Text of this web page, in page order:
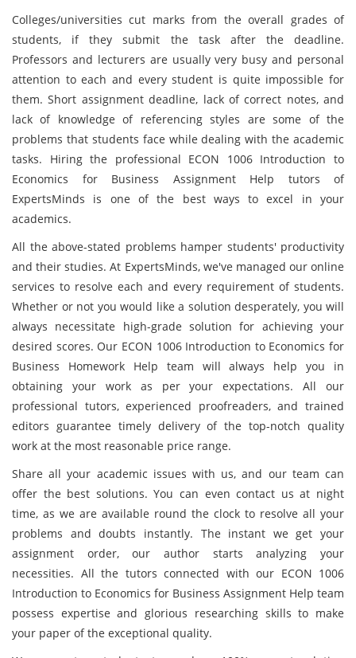
Colleges/universities cut marks from the overall grades of
students, if they submit the task after the deadline.
Professors and lecturers are usually very busy and personal
attention to each and every student is quite impossible for
them. Short assignment deadline, lack of correct notes, and
lack of knowledge of referencing styles are some of the
problems that students face while dealing with the academic
tasks. Hiring the professional ECON 1006 Introduction to
Economics for Business Assignment Help tutors of
ExpertsMinds is one of the best ways to excel in your
academics.
All the above-stated problems hamper students' productivity
and their studies. At ExpertsMinds, we've managed our online
services to resolve each and every requirement of students.
Whether or not you would like a solution desperately, you will
always necessitate high-grade solution for achieving your
desired scores. Our ECON 1006 Introduction to Economics for
Business Homework Help team will always help you in
obtaining your work as per your expectations. All our
professional tutors, experienced proofreaders, and trained
editors guarantee timely delivery of the top-notch quality
work at the most reasonable price range.
Share all your academic issues with us, and our team can
offer the best solutions. You can even contact us at night
time, as we are available round the clock to resolve all your
problems and doubts instantly. The instant we get your
assignment order, our author starts analyzing your
necessities. All the tutors connected with our ECON 1006
Introduction to Economics for Business Assignment Help team
possess expertise and glorious researching skills to make
your paper of the exceptional quality.